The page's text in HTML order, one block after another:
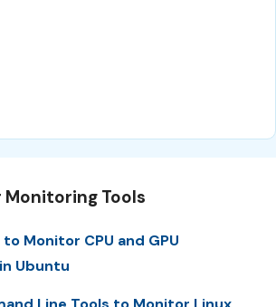
Monitoring Tools
Monitor CPU and GPU
Ubuntu